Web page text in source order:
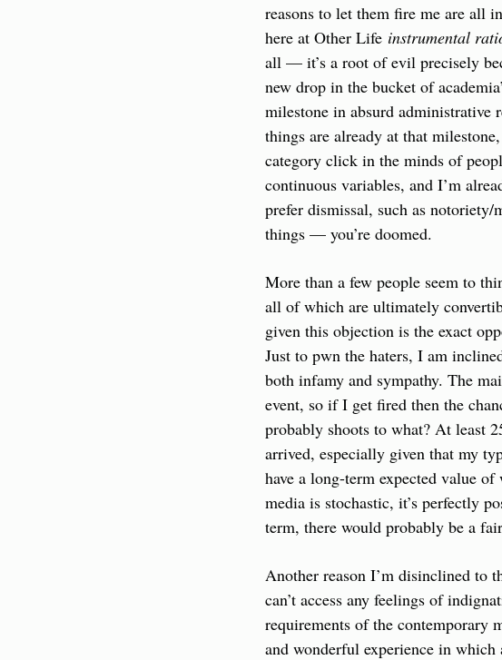
reasons to let them fire me are all
here at Other Life instrumental
all — it’s a root of evil precisely
new drop in the bucket of
milestone in absurd
things are already at that
category click in the minds of
continuous variables, and I’m
prefer dismissal, such as notoriety/
things — you’re doomed.
More than a few people seem to
all of which are ultimately
given this objection is the exact
Just to pwn the haters, I am
both infamy and sympathy. The
event, so if I get fired then the
probably shoots to what? At least
arrived, especially given that my
have a long-term expected value
media is stochastic, it’s perfectly
term, there would probably be a
Another reason I’m disinclined to
can’t access any feelings of
requirements of the contemporary
and wonderful experience in